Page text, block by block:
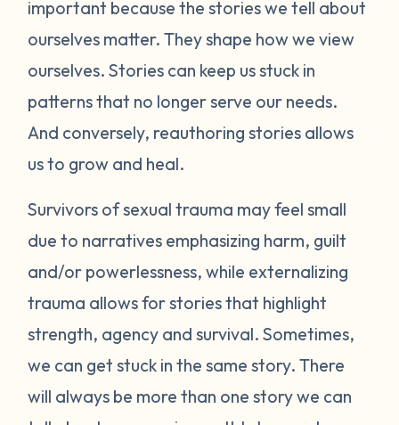
important because the stories we tell about
ourselves matter. They shape how we view
ourselves. Stories can keep us stuck in
patterns that no longer serve our needs.
And conversely, reauthoring stories allows
us to grow and heal.
Survivors of sexual trauma may feel small
due to narratives emphasizing harm, guilt
and/or powerlessness, while externalizing
trauma allows for stories that highlight
strength, agency and survival. Sometimes,
we can get stuck in the same story. There
will always be more than one story we can